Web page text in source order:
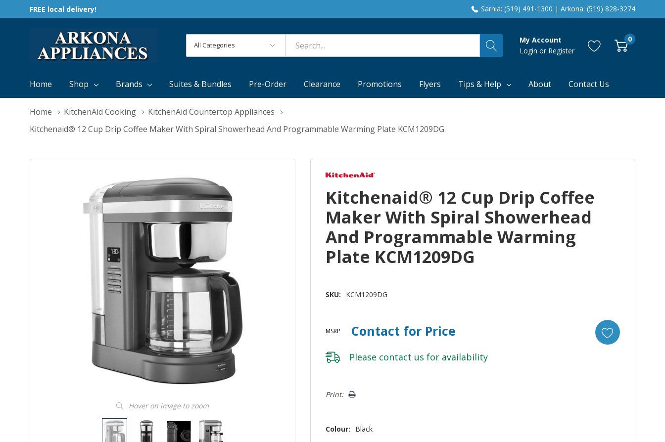
FREE local delivery! Sarnia: (519) 491-1300 | Arkona: (519) 828-3274
Categories
Search
My Account
Login or Register
0
Home Shop Brands Suites & Bundles Pre-Order Clearance Promotions Flyers Tips & Help About Contact Us
Home KitchenAid Cooking
KitchenAid Countertop Appliances
Kitchenaid® 12 Cup Drip Coffee Maker With Spiral Showerhead And Programmable Warming Plate KCM1209DG
Hover on image to zoom
Kitchenaid® 12 Cup Drip Coffee
Maker With Spiral Showerhead
And Programmable Warming
Plate KCM1209DG
SKU: KCM1209DG
MSRP Contact for Price
Please contact us for availability
Only
Print:
Colour: Black